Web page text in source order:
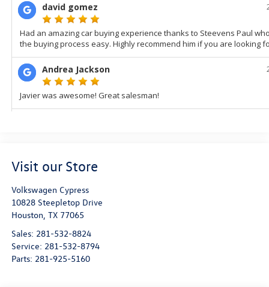
Visit our Store
Volkswagen Cypress
10828 Steepletop Drive
Houston TX 77065
Sales: 281-532-8824
Service: 281-532-8794
Parts: 281-925-5160